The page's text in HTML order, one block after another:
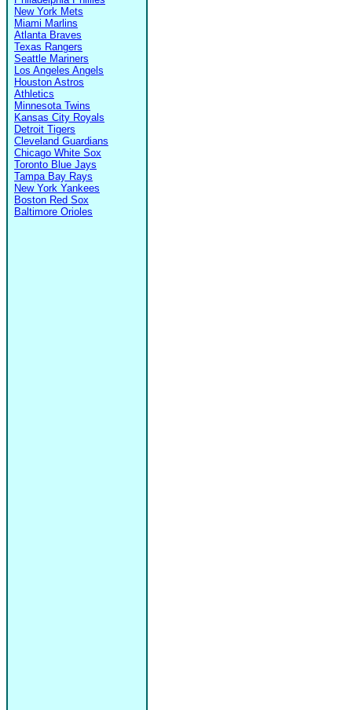
New York Mets
Miami Marlins
Atlanta Braves
Texas Rangers
Seattle Mariners
Los Angeles Angels
Houston Astros
Athletics
Minnesota Twins
Kansas City Royals
Detroit Tigers
Cleveland Guardians
Chicago White Sox
Toronto Blue Jays
Tampa Bay Rays
New York Yankees
Boston Red Sox
Baltimore Orioles